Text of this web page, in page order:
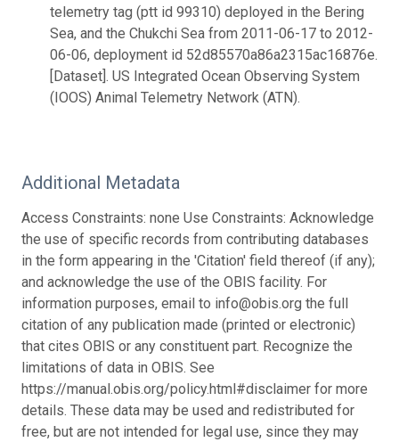
telemetry tag (ptt id 99310) deployed in the Bering
Sea, and the Chukchi Sea from 2011-06-17 to 2012-
06-06, deployment id 52d85570a86a2315ac16876e.
[Dataset]. US Integrated Ocean Observing System
(IOOS) Animal Telemetry Network (ATN).
Additional Metadata
Access Constraints: none Use Constraints: Acknowledge
the use of specific records from contributing databases
in the form appearing in the 'Citation' field thereof (if any);
and acknowledge the use of the OBIS facility. For
information purposes, email to info@obis.org the full
citation of any publication made (printed or electronic)
that cites OBIS or any constituent part. Recognize the
limitations of data in OBIS. See
https://manual.obis.org/policy.html#disclaimer for more
details. These data may be used and redistributed for
free, but are not intended for legal use, since they may